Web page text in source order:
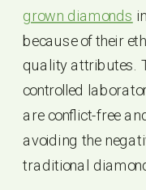
grown diamonds
because of their
quality attributes.
controlled
are conflict-free
avoiding the
traditional